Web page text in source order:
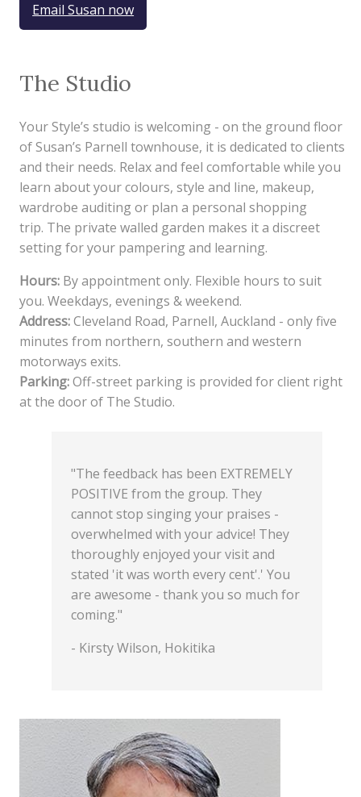
Email Susan now
The Studio
Your Style’s studio is welcoming - on the ground floor
of Susan’s Parnell townhouse, it is dedicated to clients
and their needs. Relax and feel comfortable while you
learn about your colours, style and line, makeup,
wardrobe auditing or plan a personal shopping
trip. The private walled garden makes it a discreet
setting for your pampering and learning.
Hours: By appointment only. Flexible hours to suit
you. Weekdays, evenings & weekend.
Address:Cleveland Road, Parnell, Auckland - only five
minutes from northern, southern and western
motorways exits.
Parking:Off-street parking is provided for client right
at the door of The Studio.
"The feedback has been EXTREMELY
POSITIVE from the group. They
cannot stop singing your praises -
overwhelmed with your advice! They
thoroughly enjoyed your visit and
stated 'it was worth every cent'.' You
are awesome - thank you so much for
coming."
- Kirsty Wilson, Hokitika